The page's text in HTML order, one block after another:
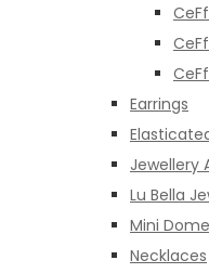
Earrings
Jewellery
Lu Bella
Mini
Necklaces